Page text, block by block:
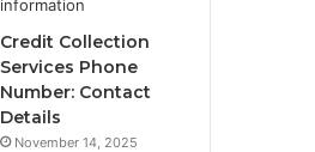
Credit Collection
Services Phone
Number: Contact
Details
November 14, 2025